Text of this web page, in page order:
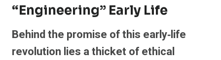
“engineering” Early Life
Behind the promise of this early‑life
revolution lies a thicket of ethical